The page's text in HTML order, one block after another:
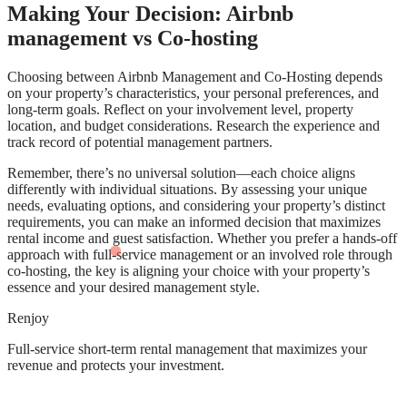
Making Your Decision: Airbnb
management vs Co-hosting
Choosing between Airbnb Management and Co-Hosting depends
on your property’s characteristics, your personal preferences, and
long-term goals. Reflect on your involvement level, property
location, and budget considerations. Research the experience and
track record of potential management partners.
Remember, there’s no universal solution—each choice aligns
differently with individual situations. By assessing your unique
needs, evaluating options, and considering your property’s distinct
requirements, you can make an informed decision that maximizes
rental income and guest satisfaction. Whether you prefer a hands-off
approach with full-service management or an involved role through
co-hosting, the key is aligning your choice with your property’s
essence and your desired management style.
Renjoy
Full-service short-term rental management that maximizes your
revenue and protects your investment.